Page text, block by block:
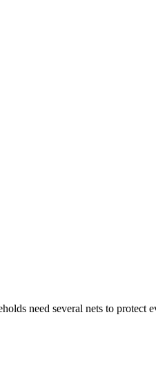
need several nets to protect